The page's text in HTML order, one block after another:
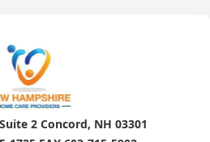
2 Concord, NH 03301